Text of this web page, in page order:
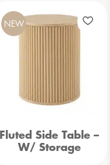
Fluted Side Table –
W/ Storage
NEW